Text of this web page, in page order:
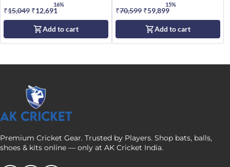
₹15,049 Original
price
was:
₹15,049.
₹12,691
price
is:
₹12,691.
16%
Add to cart
₹70,599 Original
price
was:
₹70,599.
₹59,899
price
is:
₹59,899.
15%
Add to cart
Premium Cricket Gear. Trusted by Players. Shop bats, balls,
shoes & kits online — only at AK Cricket India.